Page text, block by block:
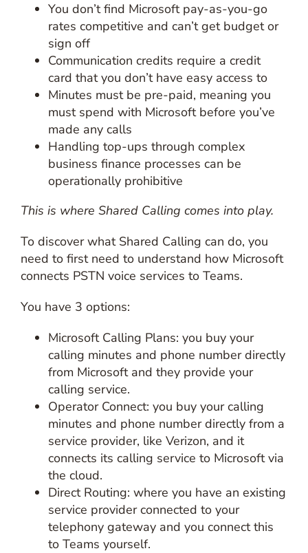
You don’t find Microsoft pay-as-you-go
rates competitive and can’t get budget or
sign off
Communication credits require a credit
card that you don’t have easy access to
Minutes must be pre-paid, meaning you
must spend with Microsoft before you’ve
made any calls
Handling top-ups through complex
business finance processes can be
operationally prohibitive
This is where Shared Calling comes into play.
To discover what Shared Calling can do, you
need to first need to understand how Microsoft
connects PSTN voice services to Teams.
You have 3 options:
Microsoft Calling Plans: you buy your
calling minutes and phone number directly
from Microsoft and they provide your
calling service.
Operator Connect: you buy your calling
minutes and phone number directly from a
service provider, like Verizon, and it
connects its calling service to Microsoft via
the cloud.
Direct Routing: where you have an existing
service provider connected to your
telephony gateway and you connect this
to Teams yourself.